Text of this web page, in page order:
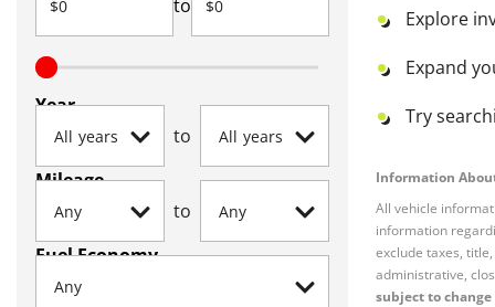
to
Year
to
Mileage
to
Fuel Economy
Explore
Expand
Try
Information
All vehicle
information
exclude taxes,
administrative,
subject to